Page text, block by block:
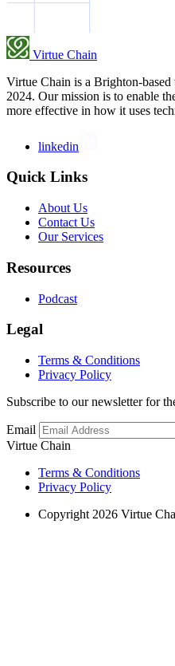
Virtue Chain
Virtue Chain is a Brighton-
2024. Our mission is to enable
more effective in how it uses
linkedin
Quick Links
About Us
Contact Us
Our Services
Resources
Podcast
Legal
Terms & Conditions
Privacy Policy
Subscribe to our newsletter for
Email
Virtue Chain
Terms & Conditions
Privacy Policy
Copyright 2026 Virtue